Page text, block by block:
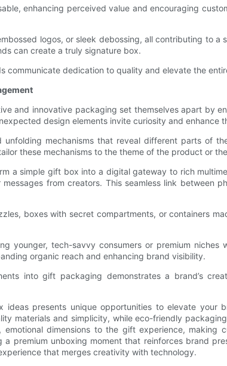
enhancing perceived value and encouraging
logos, or sleek debossing, all contributing to
can create a truly signature box.
communicate dedication to quality and elevate the
and innovative packaging set themselves apart by
design elements invite curiosity and enhance
mechanisms that reveal different parts of
these mechanisms to the theme of the product or
a simple gift box into a digital gateway to rich
from creators. This seamless link between
boxes with secret compartments, or containers
younger, tech-savvy consumers or premium
organic reach and enhancing brand visibility.
into gift packaging demonstrates a brand’s
presents unique opportunities to elevate your
materials and simplicity, while eco-friendly
dimensions to the gift experience,
premium unboxing moment that reinforces brand
that merges creativity with technology.